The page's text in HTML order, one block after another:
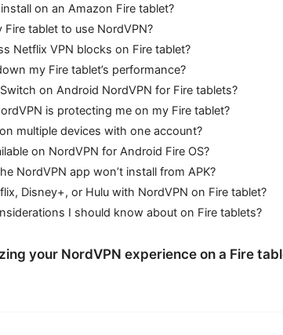
on an Amazon Fire tablet?
tablet to use NordVPN?
Netflix VPN blocks on Fire tablet?
my Fire tablet’s performance?
on Android NordVPN for Fire tablets?
is protecting me on my Fire tablet?
multiple devices with one account?
on NordVPN for Android Fire OS?
NordVPN app won’t install from APK?
Disney+, or Hulu with NordVPN on Fire tablet?
I should know about on Fire tablets?
your NordVPN experience on a Fire